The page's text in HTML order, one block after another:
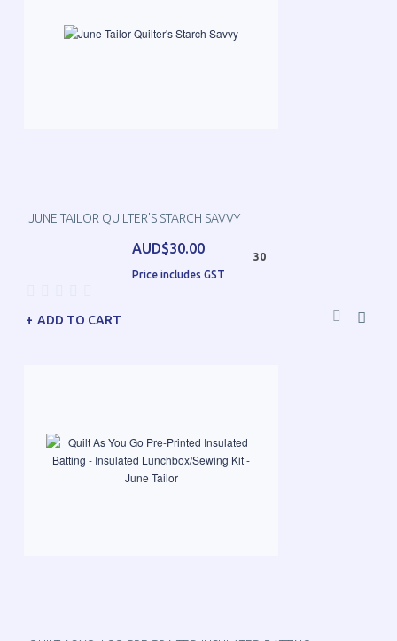
JUNE TAILOR QUILTER'S STARCH SAVVY
AUD$30.00
Price includes GST
30
ADD TO CART